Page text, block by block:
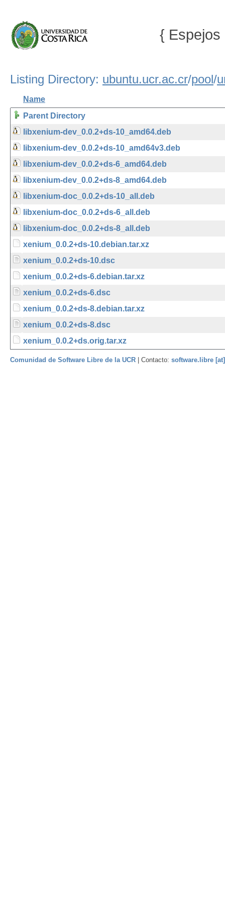
{ Espejos
Listing Directory: ubuntu.ucr.ac.cr/pool/
Name
Parent Directory
libxenium-dev_0.0.2+ds-10_amd64.deb
libxenium-dev_0.0.2+ds-10_amd64v3.deb
libxenium-dev_0.0.2+ds-6_amd64.deb
libxenium-dev_0.0.2+ds-8_amd64.deb
libxenium-doc_0.0.2+ds-10_all.deb
libxenium-doc_0.0.2+ds-6_all.deb
libxenium-doc_0.0.2+ds-8_all.deb
xenium_0.0.2+ds-10.debian.tar.xz
xenium_0.0.2+ds-10.dsc
xenium_0.0.2+ds-6.debian.tar.xz
xenium_0.0.2+ds-6.dsc
xenium_0.0.2+ds-8.debian.tar.xz
xenium_0.0.2+ds-8.dsc
xenium_0.0.2+ds.orig.tar.xz
Comunidad de Software Libre de la UCR | Contacto: software.libre